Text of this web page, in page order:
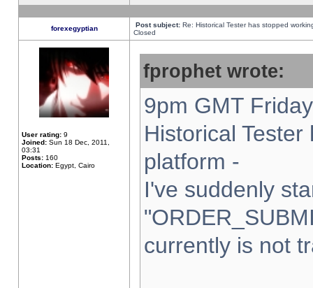
forexegyptian Post subject: Re: Historical Tester has stopped
Closed
User rating: 9
Joined: Sun 18 Dec, 2011,
03:31
Posts: 160
Location: Egypt, Cairo
fprophet wrote:
9pm GMT
Historical
platform -
I've suddenly
currently is not